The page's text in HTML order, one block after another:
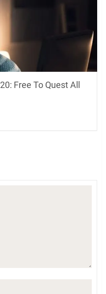
Free To Quest All